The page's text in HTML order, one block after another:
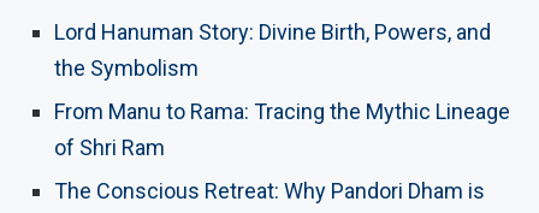
Lord Hanuman Story: Divine Birth, Powers, and
the Symbolism
From Manu to Rama: Tracing the Mythic Lineage
of Shri Ram
The Conscious Retreat: Why Pandori Dham is